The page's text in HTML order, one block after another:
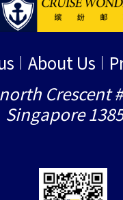
About Us
Crescent
Singapore